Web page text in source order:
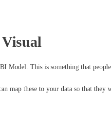
Model. This is something that
map these to your data so that